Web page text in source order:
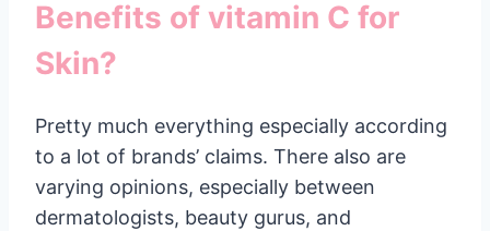
Benefits of vitamin C for
Skin?
Pretty much everything especially according
to a lot of brands’ claims. There also are
varying opinions, especially between
dermatologists, beauty gurus, and